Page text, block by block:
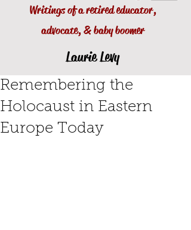
Writings of a retired educator,
advocate, & baby boomer
Laurie Levy
Remembering the
Holocaust in Eastern
Europe Today